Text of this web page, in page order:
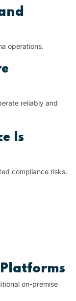
operations.
reliably and
Is
compliance risks.
on-premise